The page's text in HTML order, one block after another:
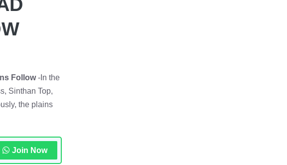
Follow-In the
Sinthan Top,
the plains
Join Now